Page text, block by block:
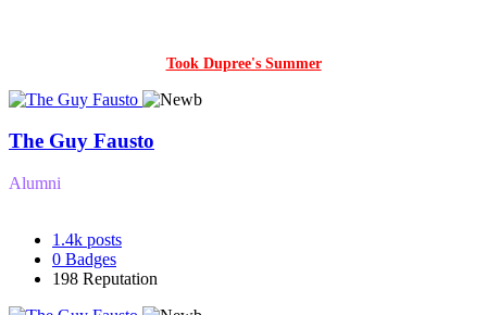
Took Dupree's Summer
The Guy Fausto
Alumni
1.4k posts
0 Badges
198 Reputation